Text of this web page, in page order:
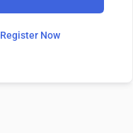
Register Now